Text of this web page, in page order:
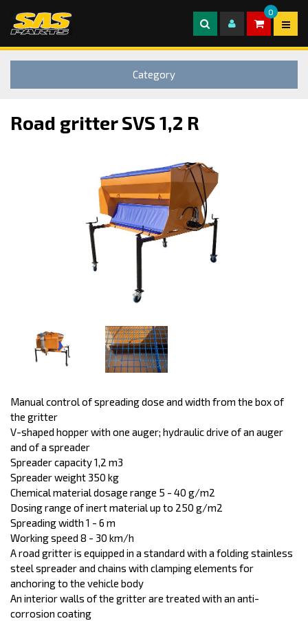
0
Category
Road gritter SVS 1,2 R
Manual control of spreading dose and width from the box of
the gritter
V-shaped hopper with one auger; hydraulic drive of an auger
and of a spreader
Spreader capacity 1,2 m3
Spreader weight 350 kg
Chemical material dosage range 5 - 40 g/m2
Dosing range of inert material up to 250 g/m2
Spreading width 1 - 6 m
Working speed 8 - 30 km/h
A road gritter is equipped in a standard with a folding stainless
steel spreader and chains with clamping elements for
anchoring to the vehicle body
An interior walls of the gritter are treated with an anti-
corrosion coating